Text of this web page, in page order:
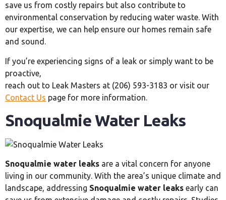
save us from costly repairs but also contribute to
environmental conservation by reducing water waste. With
our expertise, we can help ensure our homes remain safe
and sound.
If you’re experiencing signs of a leak or simply want to be
proactive,
reach out to Leak Masters at (206) 593-3183 or visit our
Contact Us page for more information.
Snoqualmie Water Leaks
Snoqualmie water leaks are a vital concern for anyone
living in our community. With the area’s unique climate and
landscape, addressing Snoqualmie water leaks early can